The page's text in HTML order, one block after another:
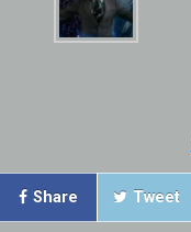
Share Tweet